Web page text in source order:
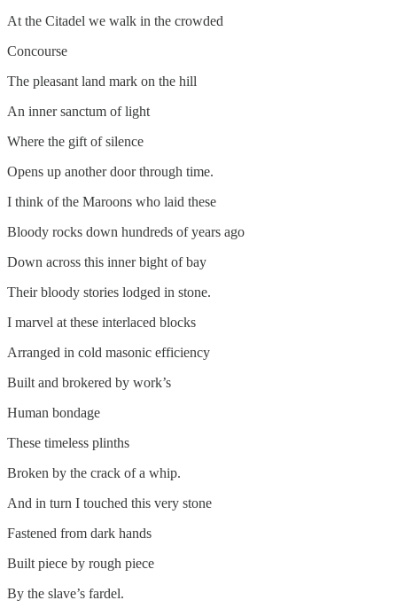
At the Citadel we walk in the crowded
Concourse
The pleasant land mark on the hill
An inner sanctum of light
Where the gift of silence
Opens up another door through time.
I think of the Maroons who laid these
Bloody rocks down hundreds of years ago
Down across this inner bight of bay
Their bloody stories lodged in stone.
I marvel at these interlaced blocks
Arranged in cold masonic efficiency
Built and brokered by work’s
Human bondage
These timeless plinths
Broken by the crack of a whip.
And in turn I touched this very stone
Fastened from dark hands
Built piece by rough piece
By the slave’s fardel.